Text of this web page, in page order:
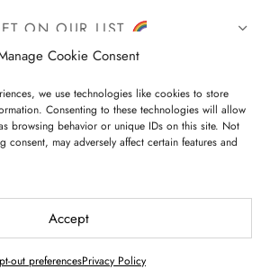
Cookie Consent
we use technologies like cookies to store
Consenting to these technologies will allow
browsing behavior or unique IDs on this site. Not
consent, may adversely affect certain features and
Accept
out preferencesPrivacy Policy
ON OUR LIST